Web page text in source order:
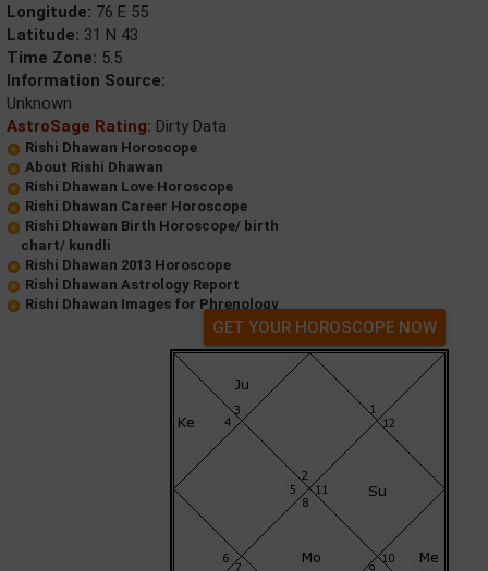
Longitude: 76 E 55
Latitude: 31 N 43
Time Zone: 5.5
Information Source:
Unknown
AstroSage Rating: Dirty Data
Rishi Dhawan Horoscope
About Rishi Dhawan
Rishi Dhawan Love Horoscope
Rishi Dhawan Career Horoscope
Rishi Dhawan Birth Horoscope/ birth
chart/ kundli
Rishi Dhawan 2013 Horoscope
Rishi Dhawan Astrology Report
Rishi Dhawan Images for Phrenology
GET YOUR HOROSCOPE NOW